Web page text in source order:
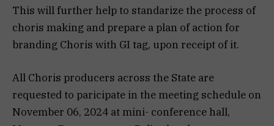
This will further help to standarize the process of
choris making and prepare a plan of action for
branding Choris with GI tag, upon receipt of it.
All Choris producers across the State are
requested to paricipate in the meeting schedule on
November 06, 2024 at mini- conference hall,